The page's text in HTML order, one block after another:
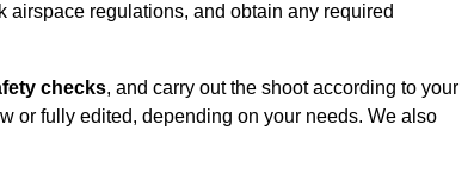
airspace regulations, and obtain any required
checks, and carry out the shoot according to your
or fully edited, depending on your needs. We also